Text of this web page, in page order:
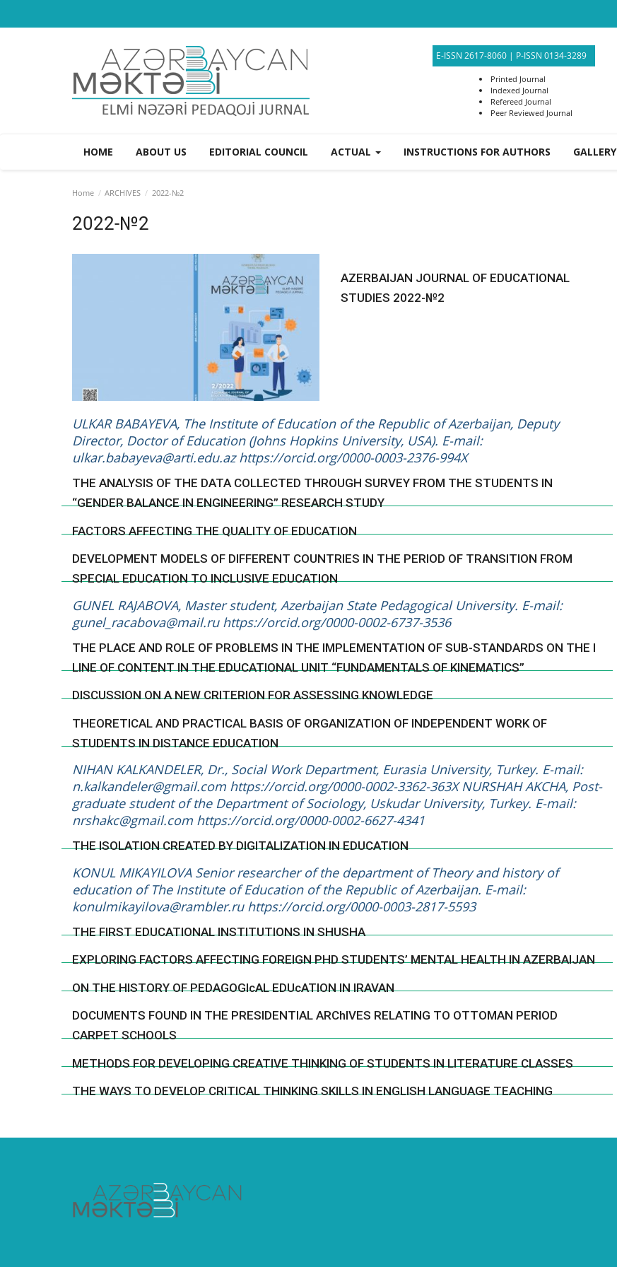
Printed Journal
Indexed Journal
Refereed Journal
Peer Reviewed Journal
E-ISSN 2617-8060 | P-ISSN 0134-3289
HOME ABOUT US EDITORIAL COUNCIL ACTUAL INSTRUCTIONS FOR AUTHORS GALLERY
Home ARCHIVES 2022-№2
2022-№2
AZERBAIJAN JOURNAL OF EDUCATIONAL
STUDIES 2022-№2
ULKAR BABAYEVA, The Institute of Education of the Republic of Azerbaijan, Deputy
Director, Doctor of Education (Johns Hopkins University, USA). E-mail:
ulkar.babayeva@arti.edu.azhttps://orcid.org/0000-0003-2376-994X
THE ANALYSIS OF THE DATA COLLECTED THROUGH SURVEY FROM THE STUDENTS IN
“GENDER BALANCE IN ENGINEERING” RESEARCH STUDY
FACTORS AFFECTING THE QUALITY OF EDUCATION
DEVELOPMENT MODELS OF DIFFERENT COUNTRIES IN THE PERIOD OF TRANSITION FROM
SPECIAL EDUCATION TO INCLUSIVE EDUCATION
GUNEL RAJABOVA, Master student, Azerbaijan State Pedagogical University. E-mail:
gunel_racabova@mail.ruhttps://orcid.org/0000-0002-6737-3536
THE PLACE AND ROLE OF PROBLEMS IN THE IMPLEMENTATION OF SUB-STANDARDS ON THE I
LINE OF CONTENT IN THE EDUCATIONAL UNIT “FUNDAMENTALS OF KINEMATICS”
DISCUSSION ON A NEW CRITERION FOR ASSESSING KNOWLEDGE
THEORETICAL AND PRACTICAL BASIS OF ORGANIZATION OF INDEPENDENT WORK OF
STUDENTS IN DISTANCE EDUCATION
NIHAN KALKANDELER, Dr., Social Work Department, Eurasia University, Turkey. E-mail:
n.kalkandeler@gmail.com https://orcid.org/0000-0002-3362-363X NURSHAH AKCHA, Post-
graduate student of the Department of Sociology, Uskudar University, Turkey. E-mail:
nrshakc@gmail.com https://orcid.org/0000-0002-6627-4341
THE ISOLATION CREATED BY DIGITALIZATION IN EDUCATION
KONUL MIKAYILOVA Senior researcher of the department of Theory and history of
education of The Institute of Education of the Republic of Azerbaijan. E-mail:
konulmikayilova@rambler.ruhttps://orcid.org/0000-0003-2817-5593
THE FIRST EDUCATIONAL INSTITUTIONS IN SHUSHA
EXPLORING FACTORS AFFECTING FOREIGN PHD STUDENTS’ MENTAL HEALTH IN AZERBAIJAN
ON THE HISTORY OF PEDAGOGIcAL EDUcATION IN IRAVAN
DOCUMENTS FOUND IN THE PRESIDENTIAL ARChIVES RELATING TO OTTOMAN PERIOD
CARPET SCHOOLS
METHODS FOR DEVELOPING CREATIVE THINKING OF STUDENTS IN LITERATURE CLASSES
THE WAYS TO DEVELOP CRITICAL THINKING SKILLS IN ENGLISH LANGUAGE TEACHING